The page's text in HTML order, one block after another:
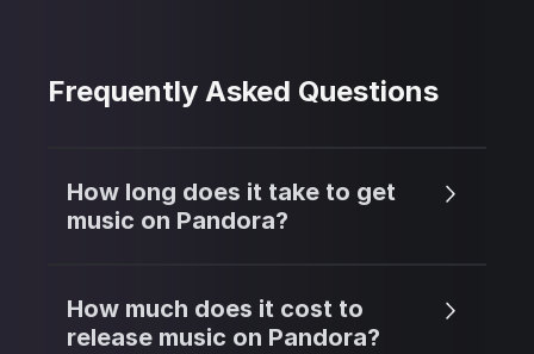
Frequently Asked Questions
How long does it take to get
music on Pandora?
How much does it cost to
release music on Pandora?